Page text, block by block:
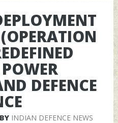
DEFENCE
BY INDIAN DEFENCE NEWS